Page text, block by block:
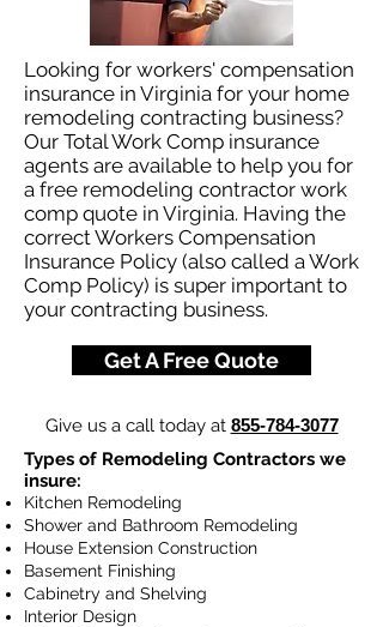
Looking for workers' compensation
insurance in Virginia for your home
remodeling contracting business?
Our Total Work Comp insurance
agents are available to help you for
a free remodeling contractor work
comp quote in Virginia. Having the
correct Workers Compensation
Insurance Policy (also called a Work
Comp Policy) is super important to
your contracting business.
Get A Free Quote
Give us a call today at 855-784-3077
Types of Remodeling Contractors we
insure:
Kitchen Remodeling
Shower and Bathroom Remodeling
House Extension Construction
Basement Finishing
Cabinetry and Shelving
Interior Design